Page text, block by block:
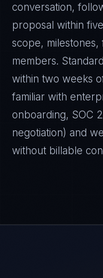
conversation,
proposal within
scope,
members.
within two weeks
familiar with
onboarding, SOC
negotiation) and
without billable